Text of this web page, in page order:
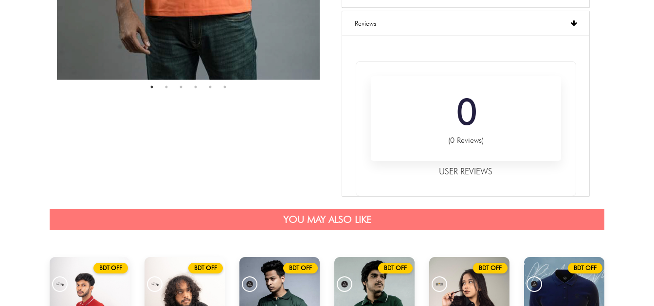
Reviews
0
(0 Reviews)
USER REVIEWS
YOU MAY ALSO LIKE
BDT OFF BDT OFF BDT OFF BDT OFF BDT OFF BDT OFF